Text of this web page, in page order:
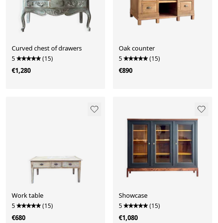
Curved chest of drawers
5 (15)
€1,280
Oak counter
5 (15)
€890
Work table
5 (15)
€680
Showcase
5 (15)
€1,080